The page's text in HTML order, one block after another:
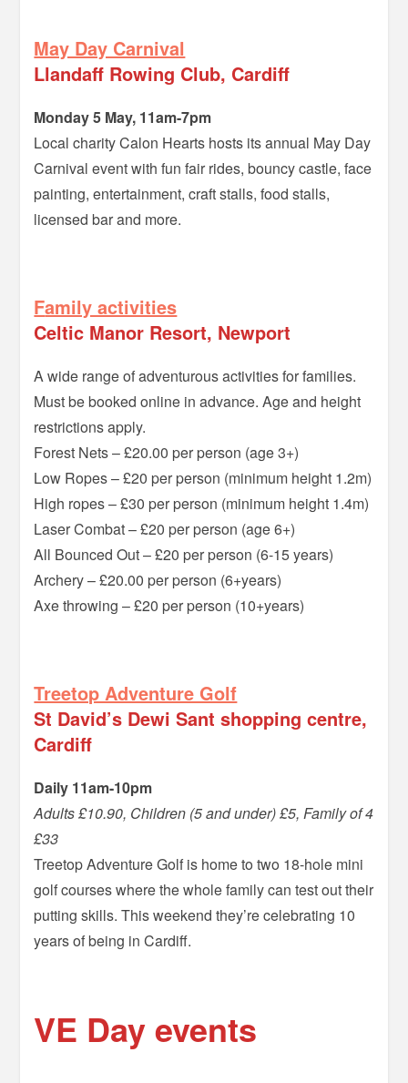
May Day Carnival
Llandaff Rowing Club, Cardiff
Monday 5 May, 11am-7pm
Local charity Calon Hearts hosts its annual May Day
Carnival event with fun fair rides, bouncy castle, face
painting, entertainment, craft stalls, food stalls,
licensed bar and more.
Family activities
Celtic Manor Resort, Newport
A wide range of adventurous activities for families.
Must be booked online in advance. Age and height
restrictions apply.
Forest Nets – £20.00 per person (age 3+)
Low Ropes – £20 per person (minimum height 1.2m)
High ropes – £30 per person (minimum height 1.4m)
Laser Combat – £20 per person (age 6+)
All Bounced Out – £20 per person (6-15 years)
Archery – £20.00 per person (6+years)
Axe throwing – £20 per person (10+years)
Treetop Adventure Golf
St David’s Dewi Sant shopping centre,
Cardiff
Daily 11am-10pm
Adults £10.90, Children (5 and under) £5, Family of 4
£33
Treetop Adventure Golf is home to two 18-hole mini
golf courses where the whole family can test out their
putting skills. This weekend they’re celebrating 10
years of being in Cardiff.
VE Day events